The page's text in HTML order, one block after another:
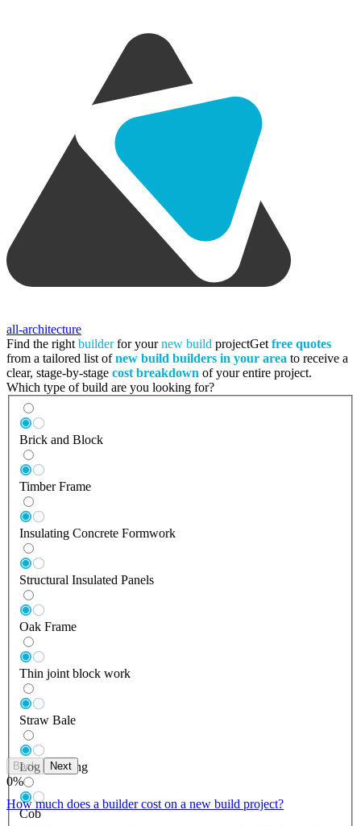
all-architecture
Find the right builderfor yournew build projectGet free quotes
from a tailored list ofnew build builders in your area to receive a
clear, stage-by-stage cost breakdown of your entire project.
Which type of build are you looking for?
Brick and Block
Timber Frame
Insulating Concrete Formwork
Structural Insulated Panels
Oak Frame
Thin joint block work
Straw Bale
Log Building
Cob
Back Next
0%
How much does a builder cost on a new build project?